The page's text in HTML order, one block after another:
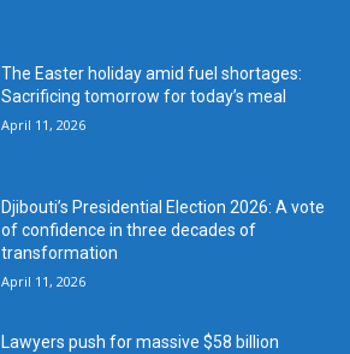
The Easter holiday amid fuel shortages:
Sacrificing tomorrow for today’s meal
April 11, 2026
Djibouti’s Presidential Election 2026: A vote
of confidence in three decades of
transformation
April 11, 2026
Lawyers push for massive $58 billion